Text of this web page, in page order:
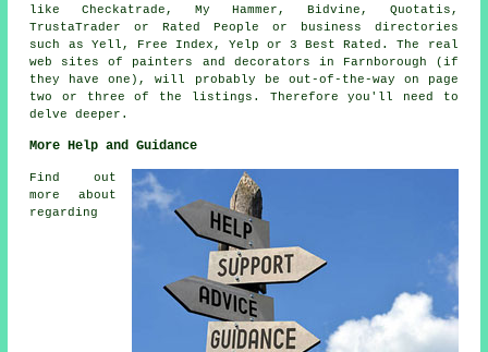
like Checkatrade, My Hammer, Bidvine, Quotatis,
TrustaTrader or Rated People or business directories
such as Yell, Free Index, Yelp or 3 Best Rated. The real
web sites of painters and decorators in Farnborough (if
they have one), will probably be out-of-the-way on page
two or three of the listings. Therefore you'll need to
delve deeper.
More Help and Guidance
Find out
more about
regarding